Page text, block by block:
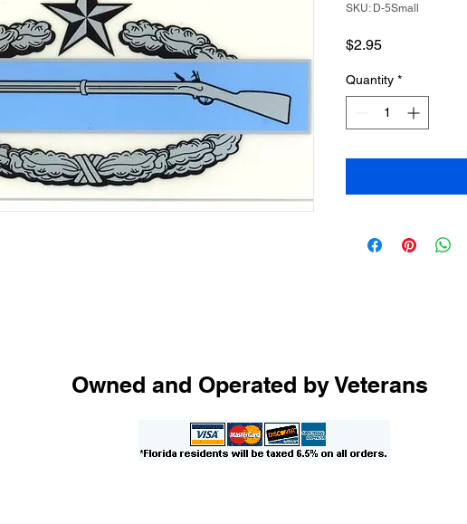
SKU: D-5Small
$2.95Price
Quantity *
Owned and Operated by Veterans